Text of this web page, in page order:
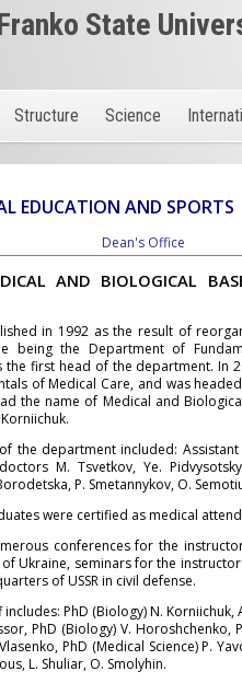
State
Structure Science
EDUCATION AND SPORTS
Dean's Office
AND BIOLOGICAL
in 1992 as the result of
being the Department of
the first head of the department. In
of Medical Care, and was
the name of Medical and
the department included: Assistant
M. Tsvetkov, Ye.
P. Smetannykov, O.
were certified as medical
conferences for the
Ukraine, seminars for the
of USSR in civil defense.
PhD (Biology) N. Korniichuk,
PhD (Biology) V. Horoshchenko,
PhD (Medical Science) P.
L. Shuliar, O. Smolyhin.